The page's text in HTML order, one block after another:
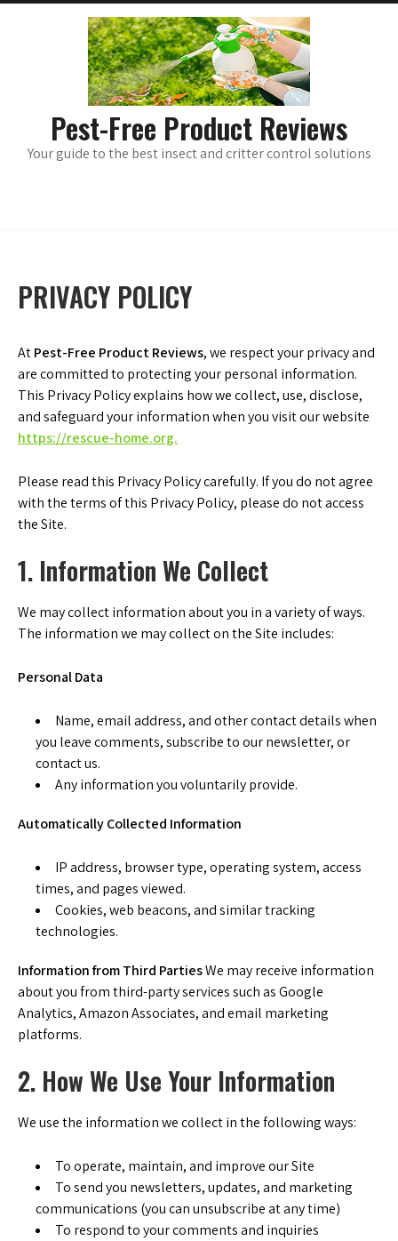
Skip
Pest-Free Product Reviews
Your guide to the best insect and critter control solutions
PRIVACY POLICY
AtPest-Free Product Reviews, we respect your privacy and
are committed to protecting your personal information.
This Privacy Policy explains how we collect, use, disclose,
and safeguard your information when you visit our website
https://rescue-home.org.
Please read this Privacy Policy carefully. If you do not agree
with the terms of this Privacy Policy, please do not access
the Site.
1. Information We Collect
We may collect information about you in a variety of ways.
The information we may collect on the Site includes:
Personal Data
Name, email address, and other contact details when
you leave comments, subscribe to our newsletter, or
contact us.
Any information you voluntarily provide.
Automatically Collected Information
IP address, browser type, operating system, access
times, and pages viewed.
Cookies, web beacons, and similar tracking
technologies.
Information from Third PartiesWe may receive information
about you from third-party services such as Google
Analytics, Amazon Associates, and email marketing
platforms.
2. How We Use Your Information
We use the information we collect in the following ways:
To operate, maintain, and improve our Site
To send you newsletters, updates, and marketing
communications (you can unsubscribe at any time)
To respond to your comments and inquiries